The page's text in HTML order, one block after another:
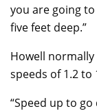
you are going
five feet deep.”
Howell
speeds of 1.2 to
“Speed up to